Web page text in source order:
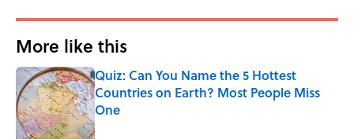
More like this
Quiz: Can You Name the 5 Hottest
Countries on Earth? Most People Miss
One
Published by on Invalid Date